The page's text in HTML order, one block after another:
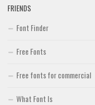
FRIENDS
Font Finder
Free Fonts
Free fonts for commercial
What Font Is